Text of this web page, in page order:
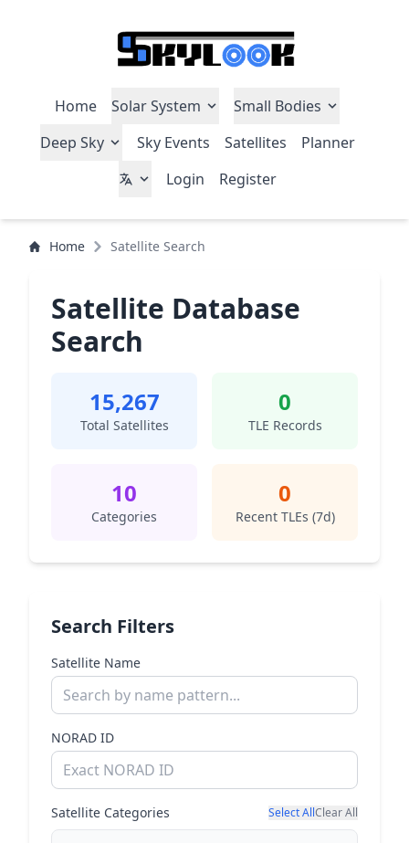
Home Solar System
Small Bodies
Deep Sky
Sky Events Satellites
Planner
Login
Register
Home Satellite Search
Satellite Database
Search
15,267
Total Satellites
0
TLE Records
10
Categories
0
Recent TLEs (7d)
Search Filters
Satellite Name
NORAD ID
Satellite Categories Select AllClear All